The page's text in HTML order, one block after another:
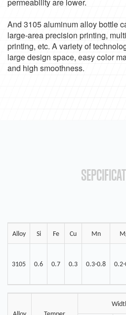
And 3105 aluminum alloy bottle
large-area precision printing,
printing, etc. A variety of
large design space, easy color
and high smoothness.
Alloy Si Fe Cu Mn
3105 0.6 0.7 0.3 0.3-0.8